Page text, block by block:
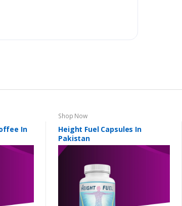
In
Shop Now
Height Fuel Capsules In
Pakistan